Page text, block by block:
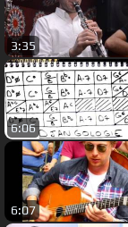
3:35
6:06
6:07